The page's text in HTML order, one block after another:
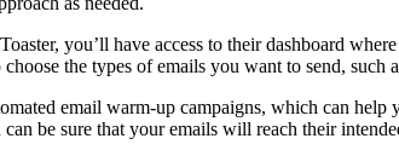
you’ll have access to their dashboard
the types of emails you want to send,
email warm-up campaigns, which can
be sure that your emails will reach their